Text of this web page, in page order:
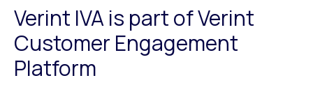
Verint IVA is part of Verint
Customer Engagement
Platform